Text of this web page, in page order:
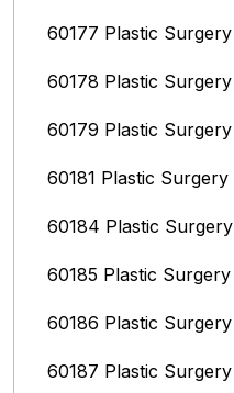
60177 Plastic Surgery
60178 Plastic Surgery
60179 Plastic Surgery
60181 Plastic Surgery
60184 Plastic Surgery
60185 Plastic Surgery
60186 Plastic Surgery
60187 Plastic Surgery